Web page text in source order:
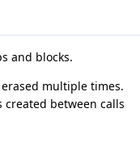
and blocks.
multiple times.
between calls